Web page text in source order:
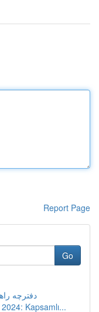
Report Page
Go
دفترچه
Kapsamlı...